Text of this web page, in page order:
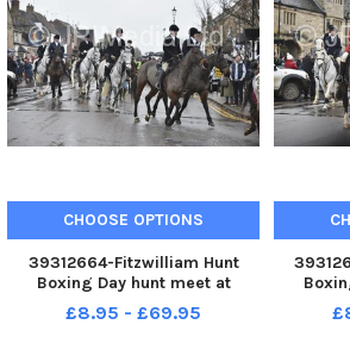
CHOOSE OPTIONS
39312664-Fitzwilliam Hunt
Boxing Day hunt meet at
Stilton.
£8.95 - £69.95